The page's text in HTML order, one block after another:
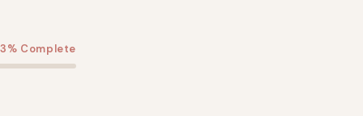
Complete